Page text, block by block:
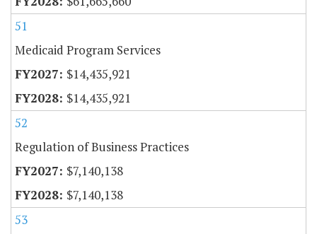
51
Medicaid Program Services
$14,435,921
$14,435,921
52
Regulation of Business Practices
$7,140,138
$7,140,138
53